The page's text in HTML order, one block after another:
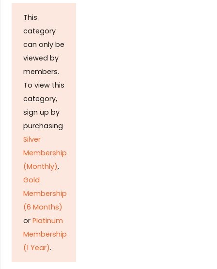
This
category
can only be
viewed by
members.
To view this
category,
sign up by
purchasing
Silver
Membership
(Monthly),
Gold
Membership
(6 Months)
or Platinum
Membership
(1 Year).